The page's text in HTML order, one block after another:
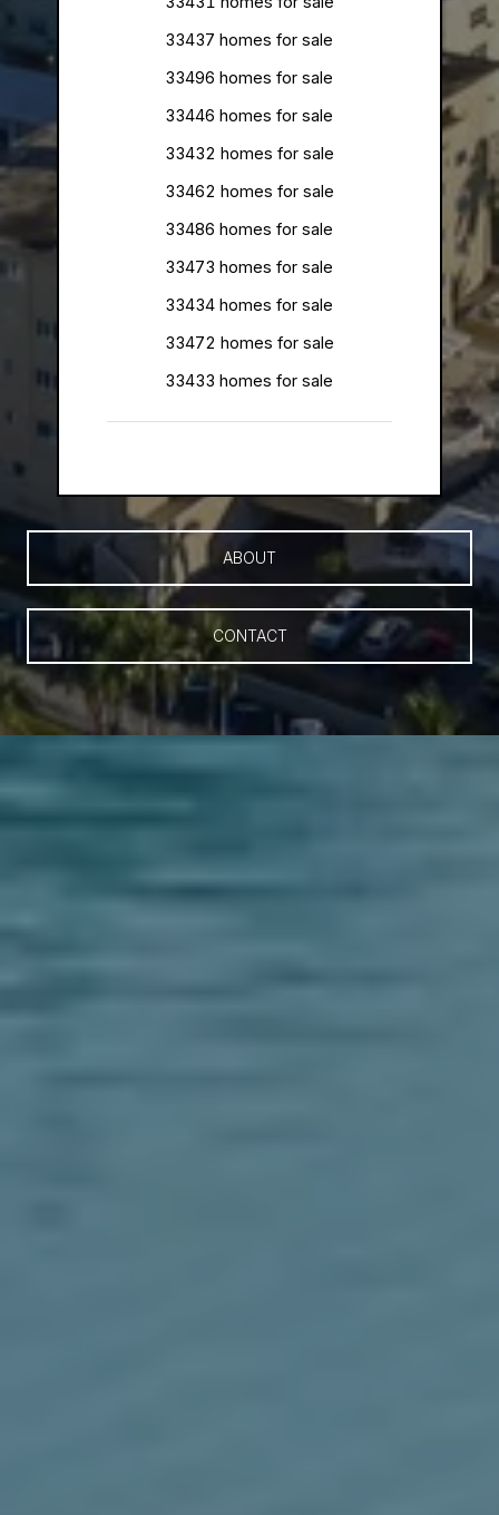
33437 homes for sale
33496 homes for sale
33446 homes for sale
33432 homes for sale
33462 homes for sale
33486 homes for sale
33473 homes for sale
33434 homes for sale
33472 homes for sale
33433 homes for sale
ABOUT
CONTACT